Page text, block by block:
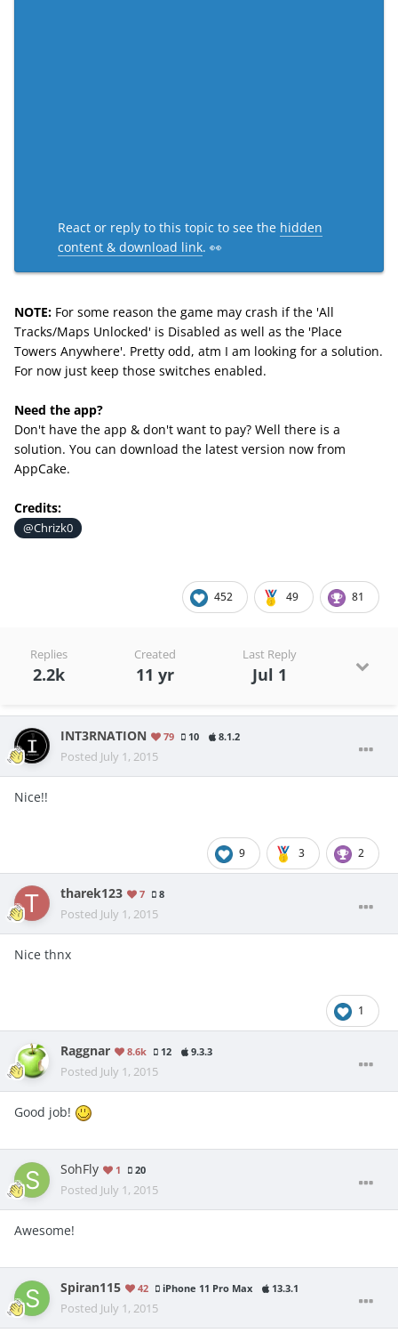
React or reply to this topic to see the hidden
content & download link. 👀
NOTE: For some reason the game may crash if the 'All
Tracks/Maps Unlocked' is Disabled as well as the 'Place
Towers Anywhere'. Pretty odd, atm I am looking for a solution.
For now just keep those switches enabled.
Need the app?
Don't have the app & don't want to pay? Well there is a
solution. You can download the latest version now from
AppCake.
Credits:
@Chrizk0
452 49 81
Replies
2.2k
Created
11 yr
Last Reply
Jul 1
INT3RNATION 79 10 8.1.2
Posted July 1, 2015
Nice!!
9 3 2
tharek123 7 8
Posted July 1, 2015
Nice thnx
1
Raggnar 8.6k 12 9.3.3
Posted July 1, 2015
Good job!
SohFly 1 20
Posted July 1, 2015
Awesome!
Spiran115 42 iPhone 11 Pro Max 13.3.1
Posted July 1, 2015